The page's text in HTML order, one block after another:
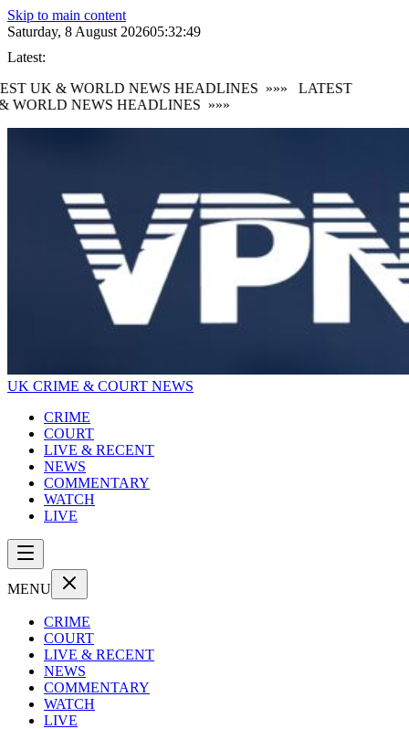
Skip to main content
Saturday, 8 August 202605:32:49
Latest:
UK & WORLD NEWS HEADLINES »»»
LATEST
WORLD NEWS HEADLINES »»»
UK CRIME & COURT NEWS
CRIME
COURT
LIVE & RECENT
NEWS
COMMENTARY
WATCH
LIVE
MENU
CRIME
COURT
LIVE & RECENT
NEWS
COMMENTARY
WATCH
LIVE